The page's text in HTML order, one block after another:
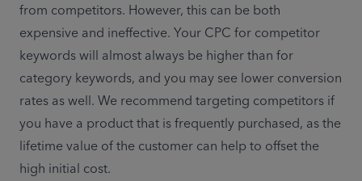
from competitors. However, this can be both
expensive and ineffective. Your CPC for competitor
keywords will almost always be higher than for
category keywords, and you may see lower conversion
rates as well. We recommend targeting competitors if
you have a product that is frequently purchased, as the
lifetime value of the customer can help to offset the
high initial cost.